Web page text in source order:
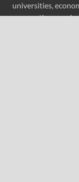
universities,
corporations, and